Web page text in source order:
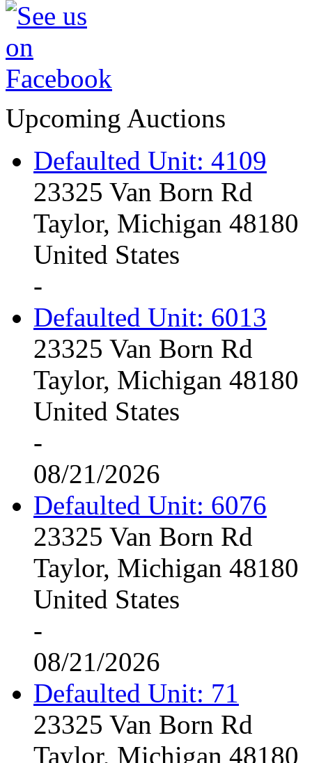
Upcoming Auctions
Defaulted Unit: 4109
23325 Van Born Rd
Taylor, Michigan 48180
United States
-
Defaulted Unit: 6013
23325 Van Born Rd
Taylor, Michigan 48180
United States
-
08/21/2026
Defaulted Unit: 6076
23325 Van Born Rd
Taylor, Michigan 48180
United States
-
08/21/2026
Defaulted Unit: 71
23325 Van Born Rd
Taylor, Michigan 48180